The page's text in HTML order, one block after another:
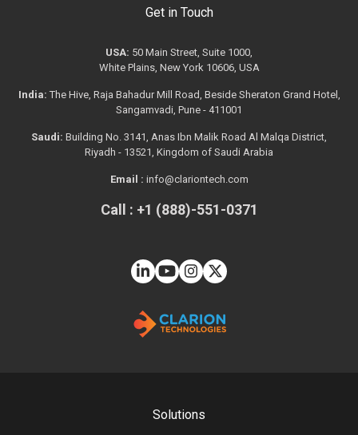
Solutions
Get in Touch
USA: 50 Main Street, Suite 1000,
White Plains, New York 10606, USA
India: The Hive, Raja Bahadur Mill Road, Beside Sheraton Grand Hotel,
Sangamvadi, Pune - 411001
Saudi: Building No. 3141, Anas Ibn Malik Road Al Malqa District,
Riyadh - 13521, Kingdom of Saudi Arabia
Email : info@clariontech.com
Call : +1 (888)-551-0371